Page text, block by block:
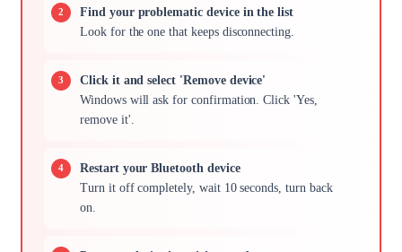
Find your problematic device in the list
Look for the one that keeps disconnecting.
Click it and select 'Remove device'
Windows will ask for confirmation. Click 'Yes,
remove it'.
Restart your Bluetooth device
Turn it off completely, wait 10 seconds, turn back
on.